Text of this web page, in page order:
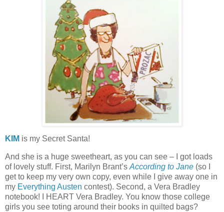
KIM is my Secret Santa!
And she is a huge sweetheart, as you can see – I got loads
of lovely stuff. First, Marilyn Brant’s According to Jane (so I
get to keep my very own copy, even while I give away one in
my Everything Austen contest). Second, a Vera Bradley
notebook!
I HEART Vera Bradley. You know those college
girls you see toting around their books in quilted bags?